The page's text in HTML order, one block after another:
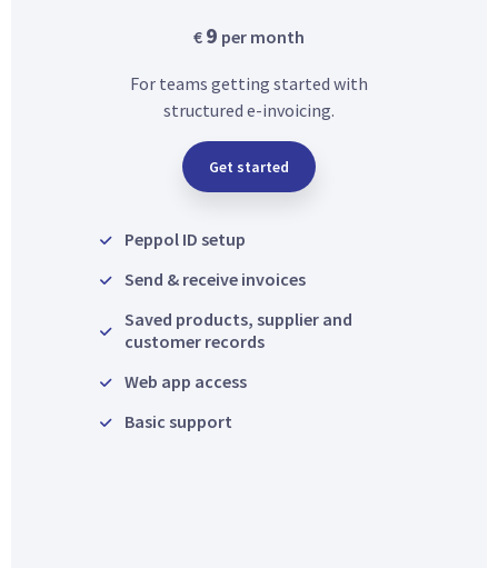
€ 9 per month
For teams getting started with
structured e-invoicing.
Get started
Peppol ID setup
Send & receive invoices
Saved products, supplier and
customer records
Web app access
Basic support